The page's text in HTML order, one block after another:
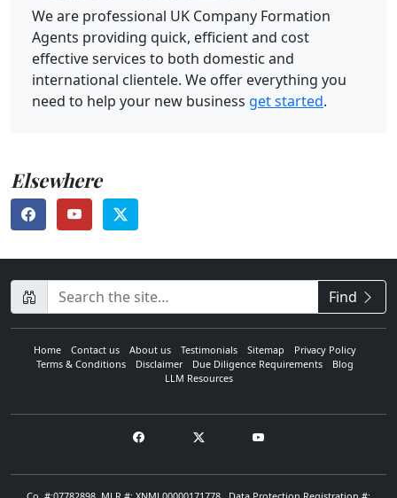
We are professional UK Company Formation
Agents providing quick, efficient and cost
effective services to both domestic and
international clientele. We offer everything you
need to help your new business get started.
Elsewhere
CompanyName Find
Home Contact us About us Testimonials Sitemap
Privacy Policy
Terms & Conditions
Disclaimer Due Diligence Requirements
Blog
LLM Resources